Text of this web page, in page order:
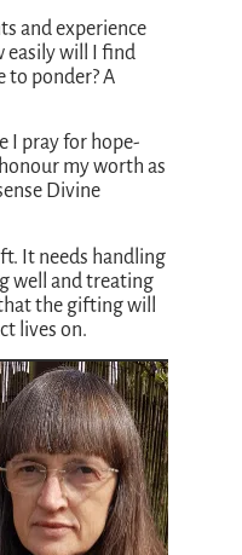
and experience
easily will I find
to ponder? A
I pray for hope-
my worth as
Divine
It needs handling
well and treating
the gifting will
lives on.